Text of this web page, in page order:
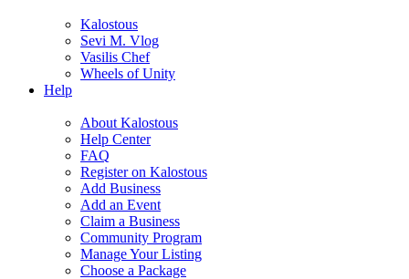
Kalostous
Sevi M. Vlog
Vasilis Chef
Wheels of Unity
Help
About Kalostous
Help Center
FAQ
Register on Kalostous
Add Business
Add an Event
Claim a Business
Community Program
Manage Your Listing
Choose a Package